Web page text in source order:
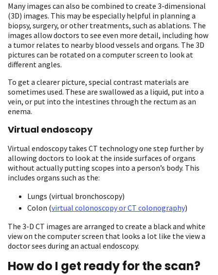
Many images can also be combined to create 3-dimensional
(3D) images. This may be especially helpful in planning a
biopsy, surgery, or other treatments, such as ablations. The
images allow doctors to see even more detail, including how
a tumor relates to nearby blood vessels and organs. The 3D
pictures can be rotated on a computer screen to look at
different angles.
To get a clearer picture, special contrast materials are
sometimes used. These are swallowed as a liquid, put into a
vein, or put into the intestines through the rectum as an
enema.
Virtual endoscopy
Virtual endoscopy takes CT technology one step further by
allowing doctors to look at the inside surfaces of organs
without actually putting scopes into a person’s body. This
includes organs such as the:
Lungs (virtual bronchoscopy)
Colon (virtual colonoscopy or CT colonography)
The 3-D CT images are arranged to create a black and white
view on the computer screen that looks a lot like the view a
doctor sees during an actual endoscopy.
How do I get ready for the scan?